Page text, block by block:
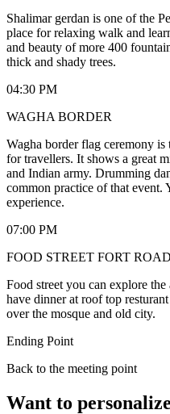
Shalimar gerdan is one of the
place for relaxing walk and
and beauty of more 400
thick and shady trees.
04:30 PM
WAGHA BORDER
Wagha border flag ceremony
for travellers. It shows a great
and Indian army. Drumming
common practice of that
experience.
07:00 PM
FOOD STREET FORT ROAD
Food street you can explore
have dinner at roof top
over the mosque and old city.
Ending Point
Back to the meeting point
Want to